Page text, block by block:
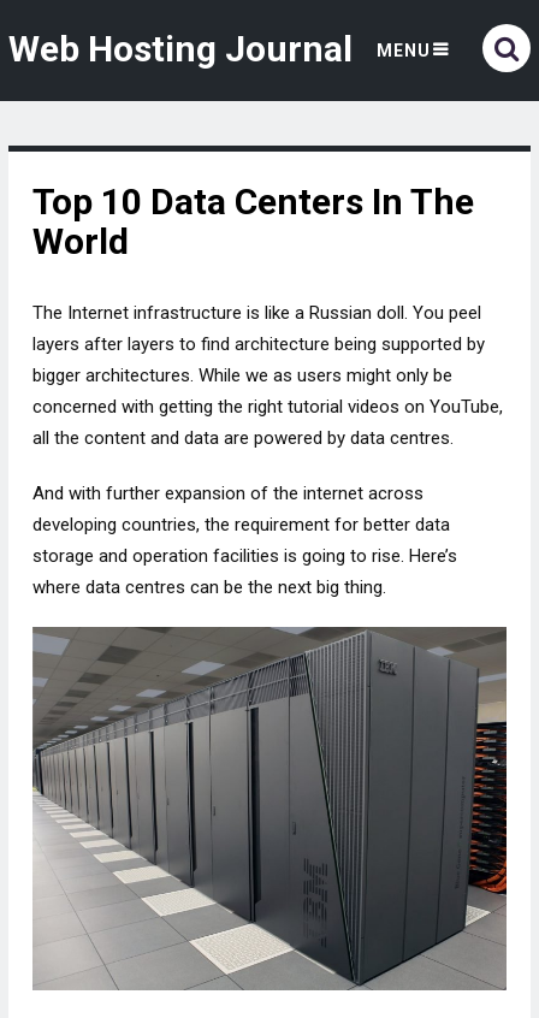
Web Hosting Journal MENU
Top 10 Data Centers In The
World
The Internet infrastructure is like a Russian doll. You peel
layers after layers to find architecture being supported by
bigger architectures. While we as users might only be
concerned with getting the right tutorial videos on YouTube,
all the content and data are powered by data centres.
And with further expansion of the internet across
developing countries, the requirement for better data
storage and operation facilities is going to rise. Here’s
where data centres can be the next big thing.